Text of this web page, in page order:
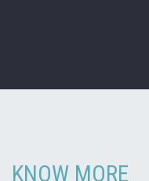
KNOW MORE